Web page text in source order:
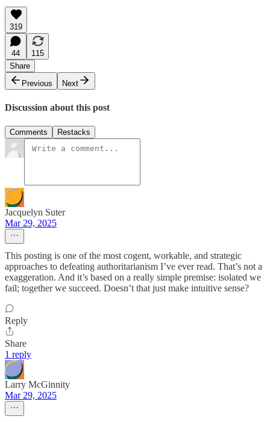
319
44
115
Share
Previous
Next
Discussion about this post
Comments Restacks
Jacquelyn Suter
Mar 29, 2025
This posting is one of the most cogent, workable, and strategic
approaches to defeating authoritarianism I’ve ever read. That’s not a
exaggeration. And it’s based on a really simple premise: isolated we
fail; together we succeed. Doesn’t that just make intuitive sense?
Reply
Share
1 reply
Larry McGinnity
Mar 29, 2025